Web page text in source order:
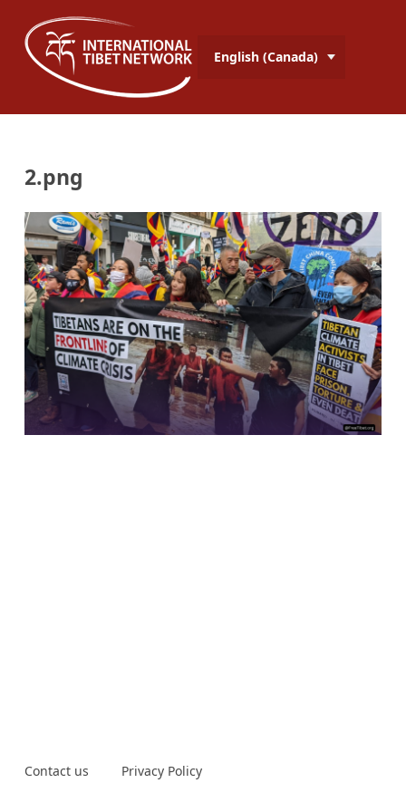
English (Canada)
2.png
Contact us Privacy Policy